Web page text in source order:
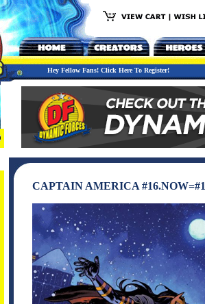
Hey Fellow Fans! Click Here To Register!
CAPTAIN AMERICA